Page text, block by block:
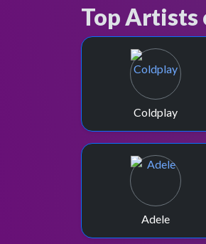
TOTP?
In December 2008
Christmas Day
luckily to no avail.
Top Artists
Coldplay
Adele